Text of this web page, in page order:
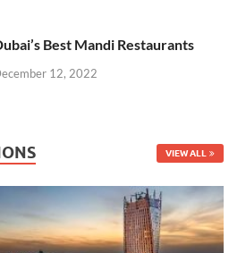
Best Mandi Restaurants
12, 2022
VIEW ALL